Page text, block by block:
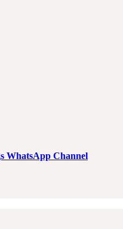
WhatsApp Channel